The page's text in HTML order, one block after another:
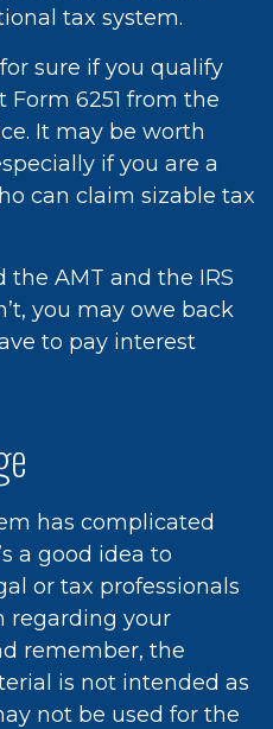
tax system.
sure if you qualify
6251 from the
It may be worth
if you are a
can claim sizable tax
the AMT and the IRS
you may owe back
to pay interest
has complicated
a good idea to
or tax professionals
regarding your
remember, the
is not intended as
not be used for the